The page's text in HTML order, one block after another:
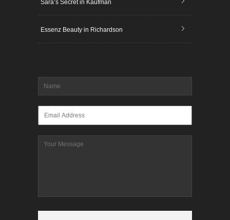
Sara’s Secret in Kaufman
Essenz Beauty in Richardson